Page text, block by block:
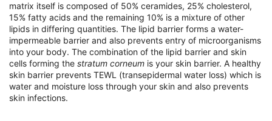
matrix itself is composed of 50% ceramides, 25% cholesterol,
15% fatty acids and the remaining 10% is a mixture of other
lipids in differing quantities. The lipid barrier forms a water-
impermeable barrier and also prevents entry of microorganisms
into your body. The combination of the lipid barrier and skin
cells forming the stratum corneum is your skin barrier. A healthy
skin barrier prevents TEWL (transepidermal water loss) which is
water and moisture loss through your skin and also prevents
skin infections.